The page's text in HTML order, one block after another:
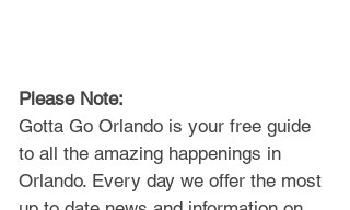
Please Note:
Gotta Go Orlando is your free guide
to all the amazing happenings in
Orlando. Every day we offer the most